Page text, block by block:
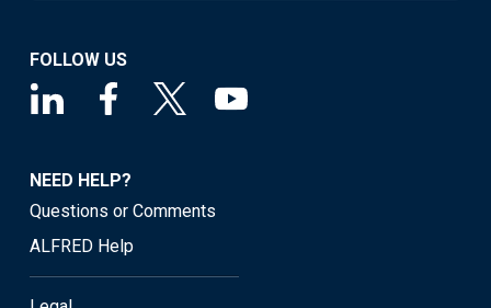
FOLLOW US
NEED HELP?
Questions or Comments
ALFRED Help